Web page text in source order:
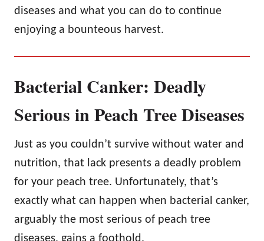
diseases and what you can do to continue
enjoying a bounteous harvest.
Bacterial Canker: Deadly
Serious in Peach Tree Diseases
Just as you couldn’t survive without water and
nutrition, that lack presents a deadly problem
for your peach tree. Unfortunately, that’s
exactly what can happen when bacterial canker,
arguably the most serious of peach tree
diseases, gains a foothold.